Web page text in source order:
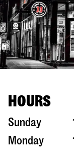
HOURS
Sunday
Monday